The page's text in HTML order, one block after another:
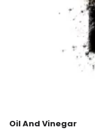
Oil And Vinegar